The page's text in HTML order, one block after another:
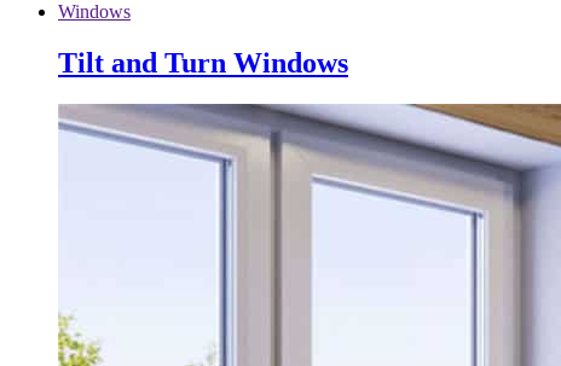
Windows
Tilt and Turn Windows